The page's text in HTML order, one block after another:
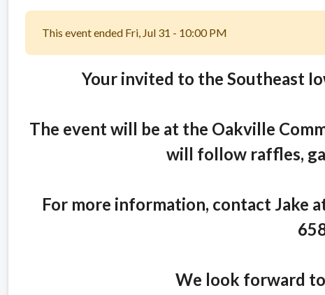
This event ended Fri, Jul 31 - 10:00 PM
Your invited to the Southeast
The event will be at the Oakville
will follow raffles,
For more information, contact Jake
We look forward